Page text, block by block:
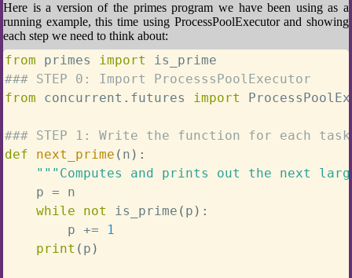
Here is a version of the primes program we have been using as a
running example, this time using ProcessPoolExecutor and showing
each step we need to think about:
from primes import
### STEP 0: Import ProcesssPoolExecutor
from concurrent . futures import
### STEP 1: Write the function for each task
def
next_prime ( n ) :
"""Computes and prints out the next
    p
= n
while
not is_prime ( p ) :
        p
+=
1
print ( p )